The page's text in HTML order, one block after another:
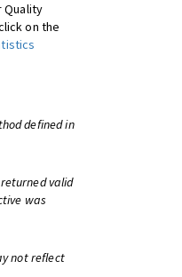
Quality
on the
defined in
valid
was
not reflect